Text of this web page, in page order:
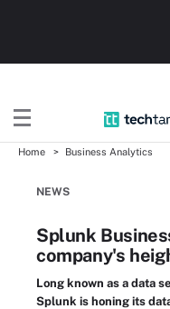
Home Business Analytics
NEWS
Splunk
company's
Long known as a data
Splunk is honing its